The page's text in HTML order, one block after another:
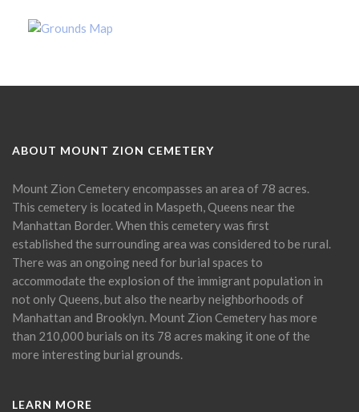
ABOUT MOUNT ZION CEMETERY
Mount Zion Cemetery encompasses an area of 78 acres.
This cemetery is located in Maspeth, Queens near the
Manhattan Border. When this cemetery was first
established the surrounding area was considered to be rural.
There was an ongoing need for burial spaces to
accommodate the explosion of the immigrant population in
not only Queens, but also the nearby neighborhoods of
Manhattan and Brooklyn. Mount Zion Cemetery has more
than 210,000 burials on its 78 acres making it one of the
more interesting burial grounds.
LEARN MORE